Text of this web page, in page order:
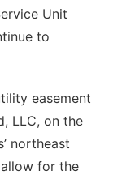
Unit
to
easement
LLC, on the
northeast
for the